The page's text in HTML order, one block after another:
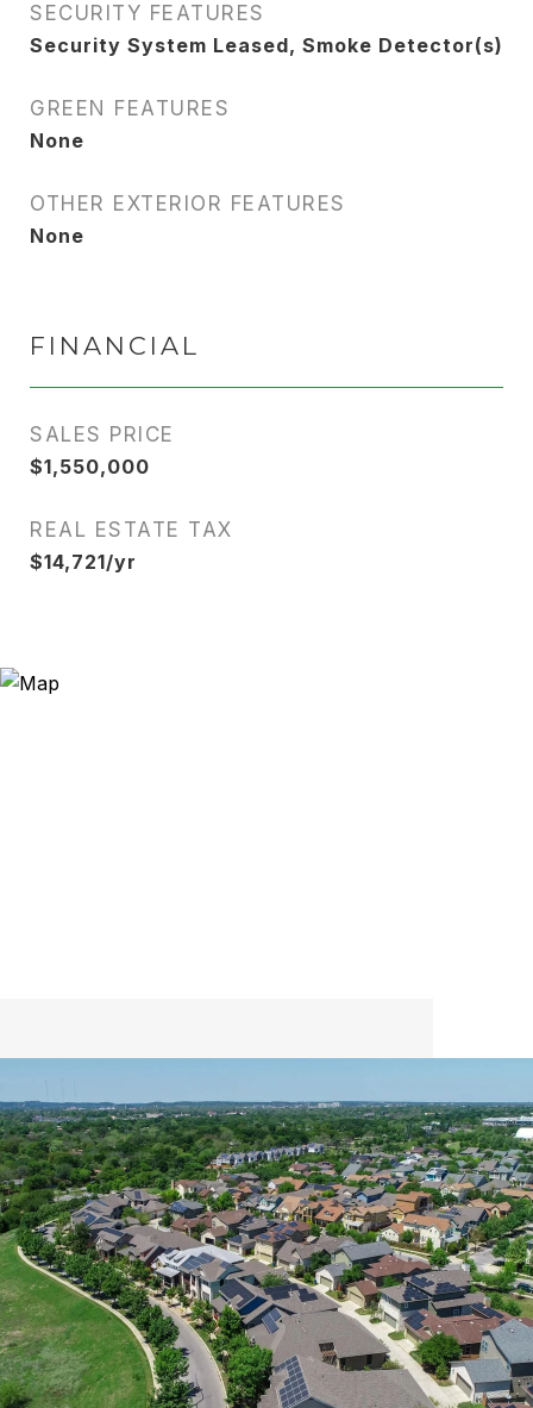
SECURITY FEATURES
Security System Leased, Smoke Detector(s)
GREEN FEATURES
None
OTHER EXTERIOR FEATURES
None
FINANCIAL
SALES PRICE
$1,550,000
REAL ESTATE TAX
$14,721/yr